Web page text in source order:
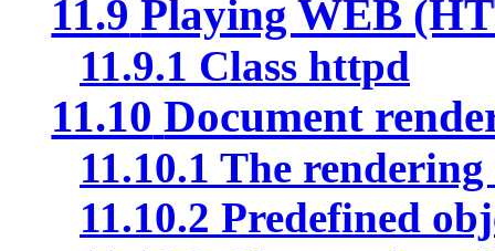
11.9 Playing WEB
11.9.1 Class httpd
11.10 Document
11.10.1 The
11.10.2 Predefined